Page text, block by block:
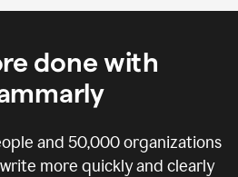
done with
and 50,000organizations
more quickly and clearly